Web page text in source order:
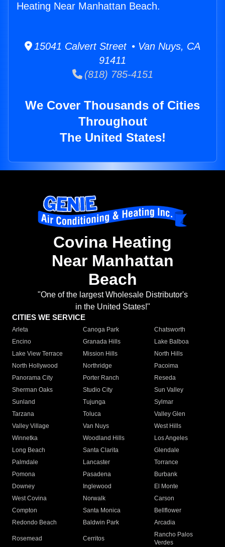
Heating Near Manhattan Beach.
15041 Calvert Street • Van Nuys, CA
91411
(818) 785-4151
We Cover Thousands of Cities
Throughout
The United States!
Covina Heating
Near Manhattan
Beach
"One of the largest Wholesale Distributor's
in the United States!"
CITIES WE SERVICE
Arleta Canoga Park
Chatsworth
Encino
Granada Hills
Lake Balboa
Lake View Terrace
Mission Hills
North Hills
North Hollywood
Northridge
Pacoima
Panorama City
Porter Ranch
Reseda
Sherman Oaks
Studio City
Sun Valley
Sunland
Tujunga
Sylmar
Tarzana
Toluca
Valley Glen
Valley Village
Van Nuys
West Hills
Winnetka
Woodland Hills
Los Angeles
Long Beach
Santa Clarita
Glendale
Palmdale
Lancaster
Torrance
Pomona
Pasadena
Burbank
Downey
Inglewood
El Monte
West Covina
Norwalk
Carson
Compton
Santa Monica
Bellflower
Redondo Beach
Baldwin Park Arcadia
Rosemead Cerritos
Rancho Palos
Verdes